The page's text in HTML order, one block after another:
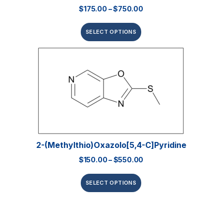
$175.00 –$750.00
SELECT OPTIONS
2-(Methylthio)oxazolo[5,4-C]pyridine
$150.00–$550.00
SELECT OPTIONS